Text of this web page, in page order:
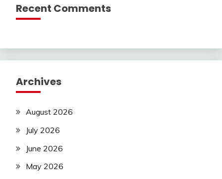
Recent Comments
Archives
August 2026
July 2026
June 2026
May 2026